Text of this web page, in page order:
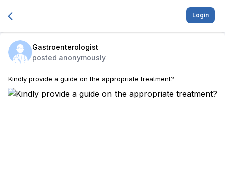
Login
Gastroenterologist
posted anonymously
Kindly provide a guide on the appropriate treatment?